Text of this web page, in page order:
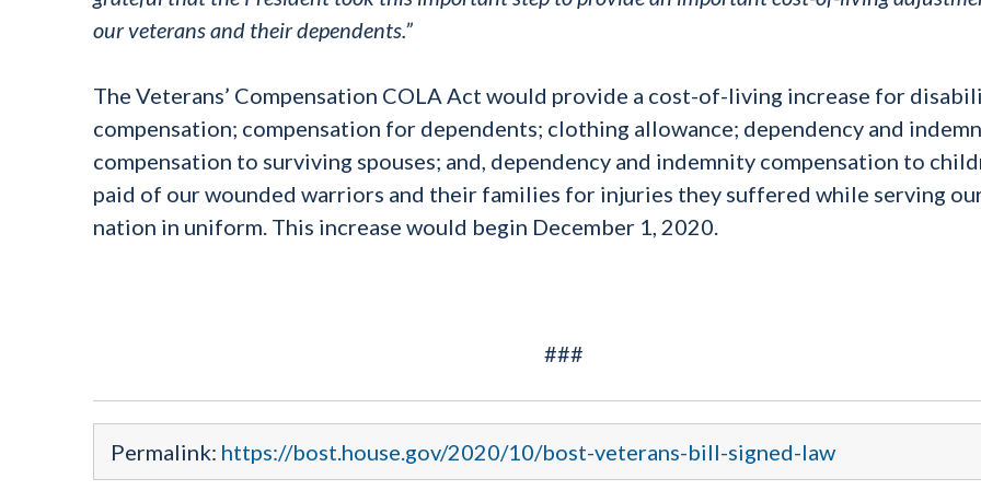
our veterans and their dependents.”
The Veterans’ Compensation COLA Act would provide a cost-of-living increase for
compensation; compensation for dependents; clothing allowance; dependency and
compensation to surviving spouses; and, dependency and indemnity compensation to
paid of our wounded warriors and their families for injuries they suffered while serving
nation in uniform. This increase would begin December 1, 2020.
###
Permalink: https://bost.house.gov/2020/10/bost-veterans-bill-signed-law